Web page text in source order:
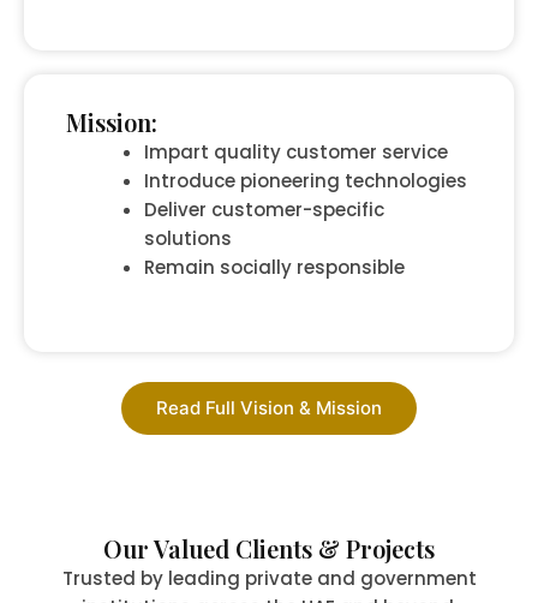
Mission:
Impart quality customer service
Introduce pioneering technologies
Deliver customer-specific
solutions
Remain socially responsible
Read Full Vision & Mission
Our Valued Clients & Projects
Trusted by leading private and government